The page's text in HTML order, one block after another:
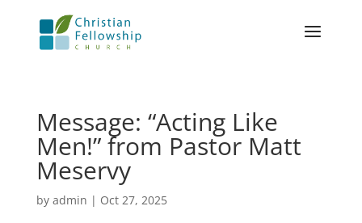
Message: “Acting Like
Men!” from Pastor Matt
Meservy
by admin | Oct 27, 2025